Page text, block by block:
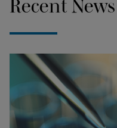
Recent News